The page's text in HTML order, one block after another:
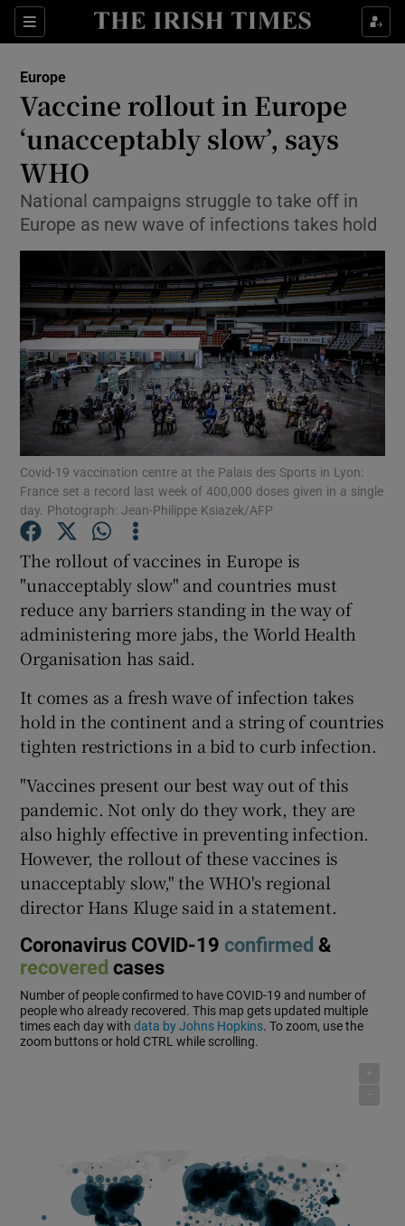
Sections
Show Culture sub sections
Show Technology sub sections
Show Science sub sections
Show Motors sub sections
Show Podcasts sub sections
Show Gaeilge sub sections
Show History sub sections
Show Sponsored sub sections
Europe
Vaccine rollout in Europe
‘unacceptably slow’, says
WHO
National campaigns struggle to take off in
Europe as new wave of infections takes hold
Covid-19 vaccination centre at the Palais des Sports in Lyon:
France set a record last week of 400,000 doses given in a single
day. Photograph: Jean-Philippe Ksiazek/AFP
The rollout of vaccines in Europe is
"unacceptably slow" and countries must
reduce any barriers standing in the way of
administering more jabs, the World Health
Organisation has said.
It comes as a fresh wave of infection takes
hold in the continent and a string of countries
tighten restrictions in a bid to curb infection.
"Vaccines present our best way out of this
pandemic. Not only do they work, they are
also highly effective in preventing infection.
However, the rollout of these vaccines is
unacceptably slow," the WHO's regional
director Hans Kluge said in a statement.